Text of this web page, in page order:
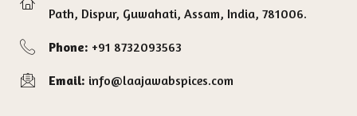
Path, Dispur, Guwahati, Assam, India, 781006.
Phone: +91 8732093563
Email: info@laajawabspices.com